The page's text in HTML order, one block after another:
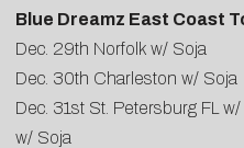
Blue Dreamz East Coast
Dec. 29th Norfolk w/ Soja
Dec. 30th Charleston w/ Soja
Dec. 31st St. Petersburg FL
w/ Soja